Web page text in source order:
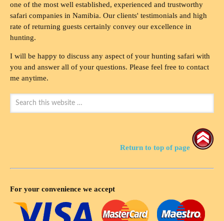
one of the most well established, experienced and trustworthy
safari companies in Namibia. Our clients' testimonials and high
rate of returning guests certainly convey our excellence in
hunting.
I will be happy to discuss any aspect of your hunting safari with
you and answer all of your questions. Please feel free to contact
me anytime.
Return to top of page
For your convenience we accept